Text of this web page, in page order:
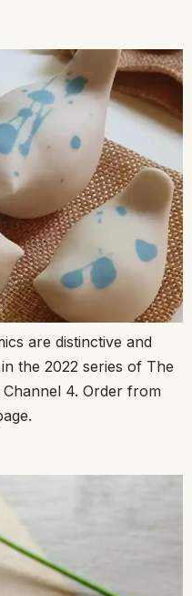
are distinctive and
the 2022 series of The
4. Order from